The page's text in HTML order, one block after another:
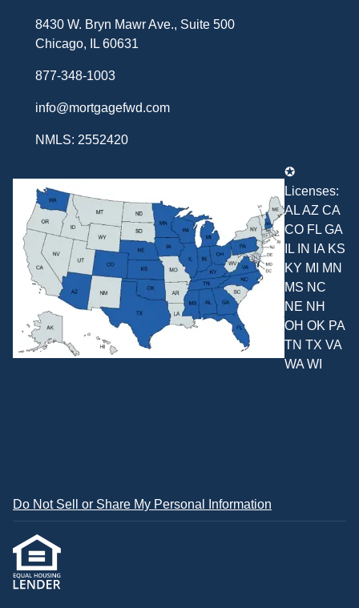
8430 W. Bryn Mawr Ave., Suite 500
Chicago, IL 60631
877-348-1003
info@mortgagefwd.com
NMLS: 2552420
✪
Licenses:
AL AZ CA
CO FL GA
IL IN IA KS
KY MI MN
MS NC
NE NH
OH OK PA
TN TX VA
WA WI
Do Not Sell or Share My Personal Information